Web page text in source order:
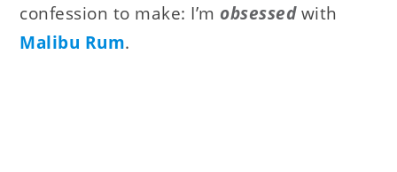
confession to make: I’m obsessedwith
Malibu Rum.